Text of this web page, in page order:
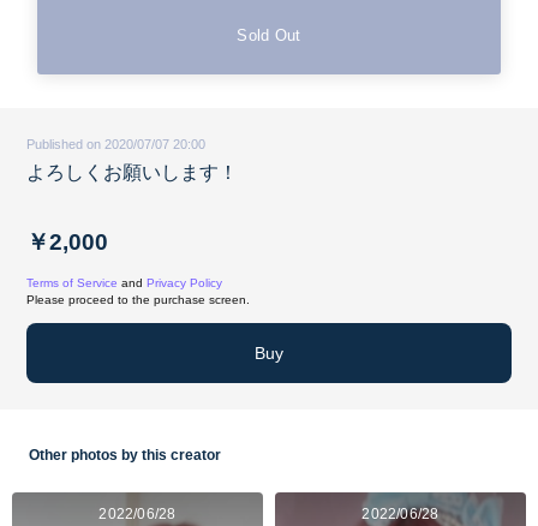
Sold Out
Published on 2020/07/07 20:00
よろしくお願いします！
￥2,000
Terms of Service and Privacy Policy
Please proceed to the purchase screen.
Buy
Other photos by this creator
2022/06/28 2022/06/28